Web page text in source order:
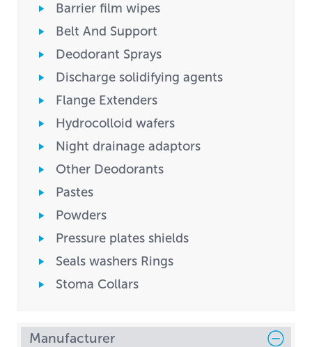
Barrier film wipes
Belt And Support
Deodorant Sprays
Discharge solidifying agents
Flange Extenders
Hydrocolloid wafers
Night drainage adaptors
Other Deodorants
Pastes
Powders
Pressure plates shields
Seals washers Rings
Stoma Collars
Manufacturer